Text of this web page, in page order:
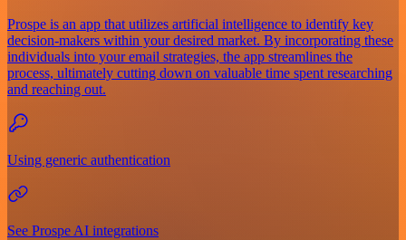
Prospe is an app that utilizes artificial intelligence to identify key
decision-makers within your desired market. By incorporating these
individuals into your email strategies, the app streamlines the
process, ultimately cutting down on valuable time spent researching
and reaching out.
Using generic authentication
See Prospe AI integrations